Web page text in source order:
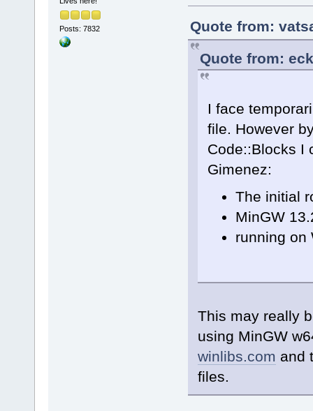
Posts: 7832
Quote from:
Quote from:
I face
file. However
Code::Blocks I
Gimenez:
The initial
MinGW
running on
This may really
using MinGW
winlibs.com and
files.